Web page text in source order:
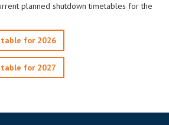
planned shutdown timetables for the
for 2026
for 2027